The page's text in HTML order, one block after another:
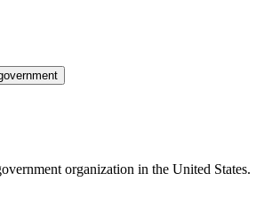
organization in the United States.